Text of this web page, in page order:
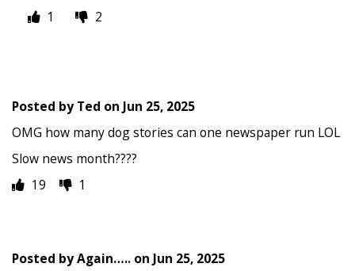
1
2
Posted byTed on Jun 25, 2025
OMG how many dog stories can one newspaper run LOL
Slow news month????
19
1
Posted byAgain….. on Jun 25, 2025